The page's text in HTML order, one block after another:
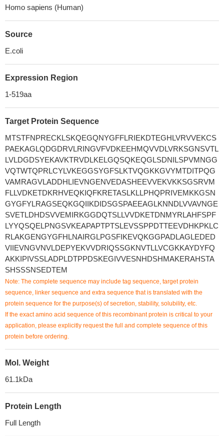
Homo sapiens (Human)
Source
E.coli
Expression Region
1-519aa
Target Protein Sequence
MTSTFNPRECKLSKQEGQNYGFFLRIEKDTEGHLVRVVEKCS
PAEKAGLQDGDRVLRINGVFVDKEEHMQVVDLVRKSGNSVTL
LVLDGDSYEKAVKTRVDLKELGQSQKEQGLSDNILSPVMNGG
VQTWTQPRLCYLVKEGGSYGFSLKTVQGKKGVYMTDITPQG
VAMRAGVLADDHLIEVNGENVEDASHEEVVEKVKKSGSRVM
FLLVDKETDKRHVEQKIQFKRETASLKLLPHQPRIVEMKKGSN
GYGFYLRAGSEQKGQIIKDIDSGSPAEEAGLKNNDLVVAVNGE
SVETLDHDSVVEMIRKGGDQTSLLVVDKETDNMYRLAHFSPF
LYYQSQELPNGSVKEAPAPTPTSLEVSSPPDTTEEVDHKPKLC
RLAKGENGYGFHLNAIRGLPGSFIKEVQKGGPADLAGLEDED
VIIEVNGVNVLDEPYEKVVDRIQSSGKNVTLLVCGKKAYDYFQ
AKKIPIVSSLADPLDTPPDSKEGIVVESNHDSHMAKERAHSTA
SHSSSNSEDTEM
Note: The complete sequence may include tag sequence, target protein
sequence, linker sequence and extra sequence that is translated with the
protein sequence for the purpose(s) of secretion, stability, solubility, etc.
If the exact amino acid sequence of this recombinant protein is critical to your
application, please explicitly request the full and complete sequence of this
protein before ordering.
Mol. Weight
61.1kDa
Protein Length
Full Length